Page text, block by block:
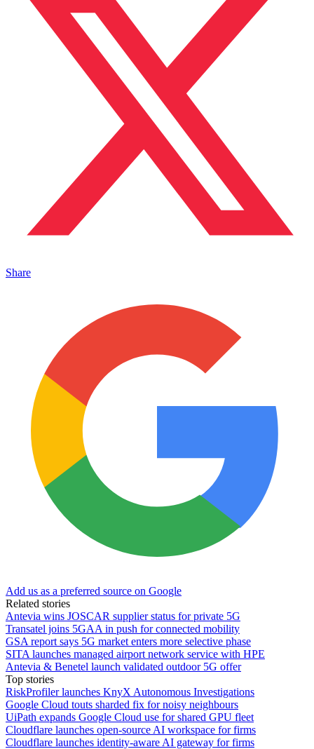
Share
Add us as a preferred source on Google
Related stories
Antevia wins JOSCAR supplier status for private 5G
Transatel joins 5GAA in push for connected mobility
GSA report says 5G market enters more selective phase
SITA launches managed airport network service with HPE
Antevia & Benetel launch validated outdoor 5G offer
Top stories
RiskProfiler launches KnyX Autonomous Investigations
Google Cloud touts sharded fix for noisy neighbours
UiPath expands Google Cloud use for shared GPU fleet
Cloudflare launches open-source AI workspace for firms
Cloudflare launches identity-aware AI gateway for firms